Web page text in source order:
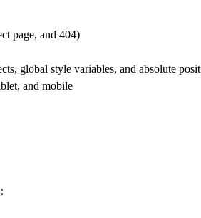
page, and 404)
global style variables, and absolute
and mobile